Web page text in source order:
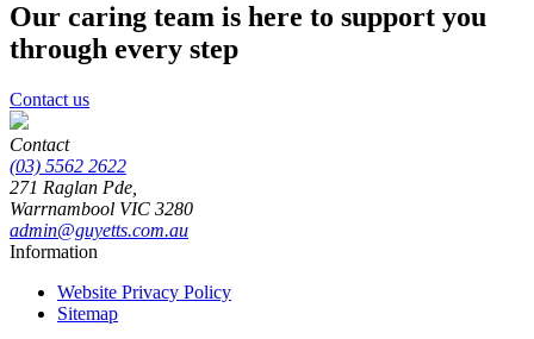
Our caring team is here to support you
through every step
Contact us
Contact
(03) 5562 2622
271 Raglan Pde,
Warrnambool VIC 3280
admin@guyetts.com.au
Information
Website Privacy Policy
Sitemap